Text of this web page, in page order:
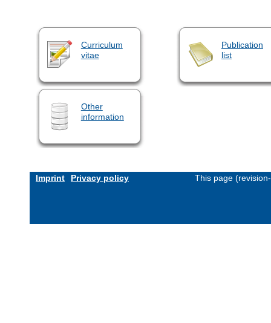
Curriculum
vitae
Publication
list
Other
information
Imprint Privacy policy This page